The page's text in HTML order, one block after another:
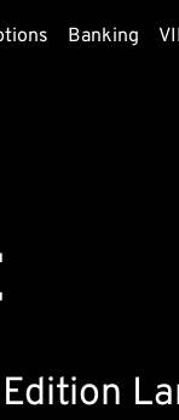
Banking